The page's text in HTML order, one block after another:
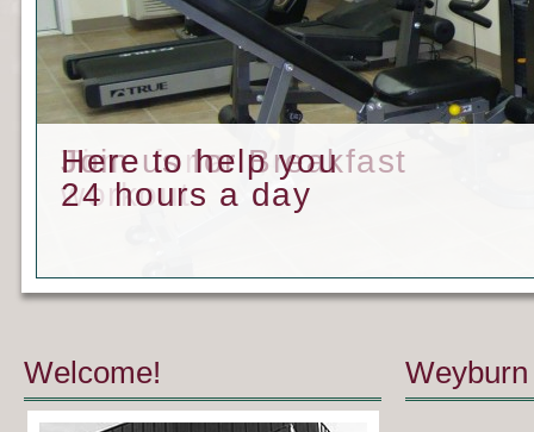
Time for a
workout
Join us for Breakfast
Here to help you
24 hours a day
Welcome!